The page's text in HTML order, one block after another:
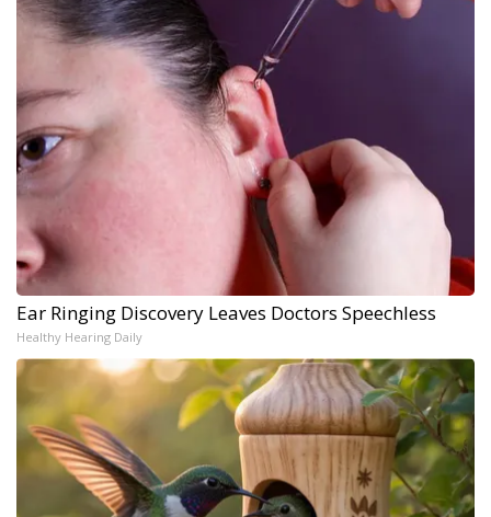
Ear Ringing Discovery Leaves Doctors Speechless
Healthy Hearing Daily